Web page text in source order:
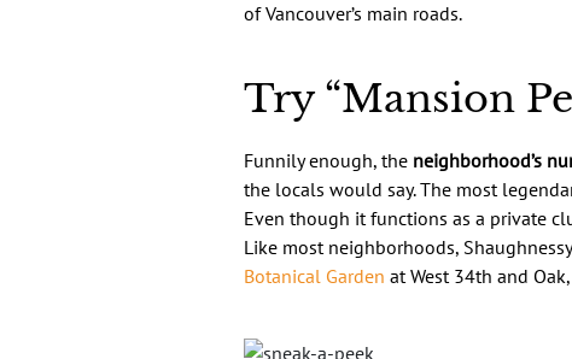
of Vancouver’s main roads.
Try “Mansion
Funnily enough, the neighborhood’s
the locals would say. The most
Even though it functions as a private
Like most neighborhoods,
Botanical Garden at West 34th and